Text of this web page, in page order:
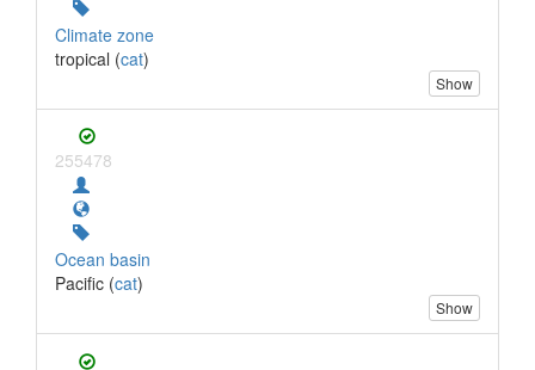
Climate zone
tropical (cat)
Show
255478
Ocean basin
Pacific (cat)
Show